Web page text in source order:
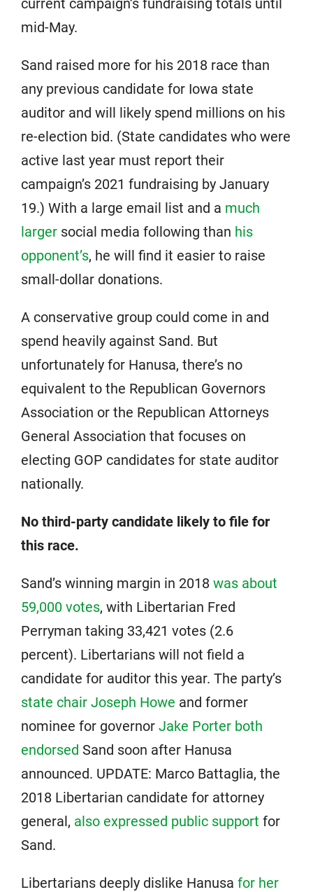
mid-May.
Sand raised more for his 2018 race than
any previous candidate for Iowa state
auditor and will likely spend millions on his
re-election bid. (State candidates who were
active last year must report their
campaign’s 2021 fundraising by January
19.) With a large email list and a much
larger social media following than his
opponent’s, he will find it easier to raise
small-dollar donations.
A conservative group could come in and
spend heavily against Sand. But
unfortunately for Hanusa, there’s no
equivalent to the Republican Governors
Association or the Republican Attorneys
General Association that focuses on
electing GOP candidates for state auditor
nationally.
No third-party candidate likely to file for
this race.
Sand’s winning margin in 2018 was about
59,000 votes, with Libertarian Fred
Perryman taking 33,421 votes (2.6
percent). Libertarians will not field a
candidate for auditor this year. The party’s
state chair Joseph Howe and former
nominee for governor Jake Porter both
endorsed Sand soon after Hanusa
announced. UPDATE: Marco Battaglia, the
2018 Libertarian candidate for attorney
general, also expressed public support for
Sand.
Libertarians deeply dislike Hanusa for her